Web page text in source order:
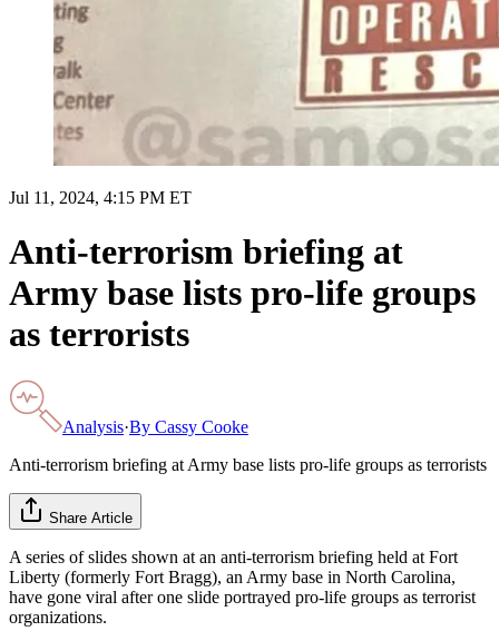
Jul 11, 2024, 4:15 PM ET
Anti-terrorism briefing at
Army base lists pro-life groups
as terrorists
Analysis·By Cassy Cooke
Anti-terrorism briefing at Army base lists pro-life groups as terrorists
Share Article
A series of slides shown at an anti-terrorism briefing held at Fort
Liberty (formerly Fort Bragg), an Army base in North Carolina,
have gone viral after one slide portrayed pro-life groups as terrorist
organizations.